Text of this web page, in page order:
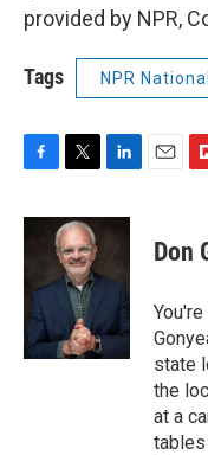
provided by NPR,
Tags NPR
F
c
o
o
k
T
i
t
t
e
r
L
n
d
n
E
F
p
b
a
r
d
Don
state
the
at a
tables